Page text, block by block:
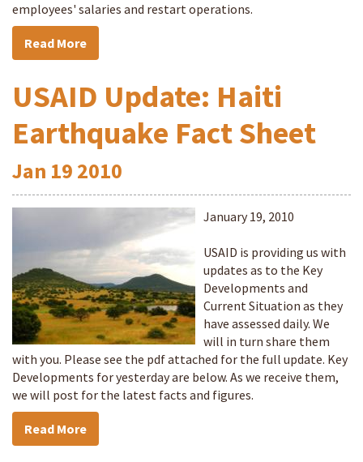
employees' salaries and restart operations.
Read More
USAID Update: Haiti
Earthquake Fact Sheet
Jan 19 2010
January 19, 2010
USAID is providing us with
updates as to the Key
Developments and
Current Situation as they
have assessed daily. We
will in turn share them
with you. Please see the pdf attached for the full update. Key
Developments for yesterday are below. As we receive them,
we will post for the latest facts and figures.
Read More